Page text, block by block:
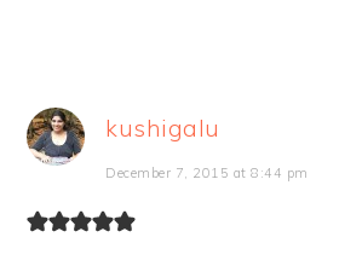
kushigalu
December 7, 2015 at 8:44 pm